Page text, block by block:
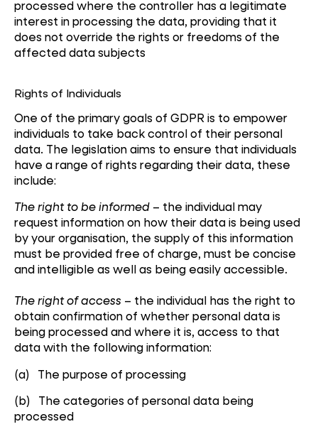
processed where the controller has a legitimate
interest in processing the data, providing that it
does not override the rights or freedoms of the
affected data subjects
Rights of Individuals
One of the primary goals of GDPR is to empower
individuals to take back control of their personal
data. The legislation aims to ensure that individuals
have a range of rights regarding their data, these
include:
The right to be informed – the individual may
request information on how their data is being used
by your organisation, the supply of this information
must be provided free of charge, must be concise
and intelligible as well as being easily accessible.
The right of access – the individual has the right to
obtain confirmation of whether personal data is
being processed and where it is, access to that
data with the following information:
(a) The purpose of processing
(b) The categories of personal data being
processed